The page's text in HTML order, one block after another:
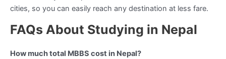
cities, so you can easily reach any destination at less fare.
FAQs About Studying in Nepal
How much total MBBS cost in Nepal?